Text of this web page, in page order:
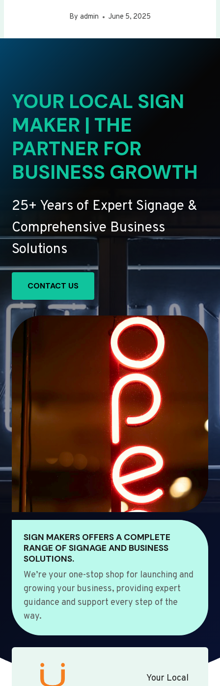
By admin June 5, 2025
YOUR LOCAL SIGN
MAKER | THE
PARTNER FOR
BUSINESS GROWTH
25+ Years of Expert Signage &
Comprehensive Business
Solutions
CONTACT US
SIGN MAKERS OFFERS A COMPLETE
RANGE OF SIGNAGE AND BUSINESS
SOLUTIONS.
We’re your one-stop shop for launching and
growing your business, providing expert
guidance and support every step of the
way.
Your Local